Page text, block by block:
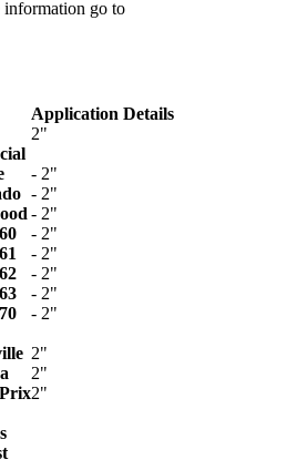
information go to
Application Details
2"
- 2"
- 2"
- 2"
- 2"
- 2"
- 2"
- 2"
- 2"
2"
2"
2"